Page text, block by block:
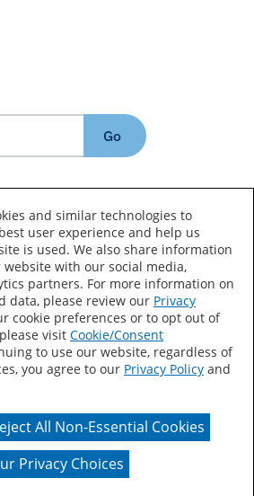
Go
Sitemap
Terms of Use
Choices
from on-screen representation.
and similar technologies to
user experience and help us
is used. We also share information
with our social media,
partners. For more information on
data, please review our Privacy
cookie preferences or to opt out of
visit Cookie/Consent
to use our website, regardless of
you agree to our Privacy Policy and
All Non-Essential Cookies
Privacy Choices